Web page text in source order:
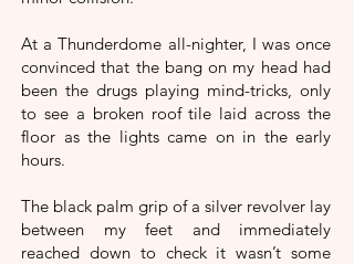
At a Thunderdome all-nighter, I was once
convinced that the bang on my head had
been the drugs playing mind-tricks, only
to see a broken roof tile laid across the
floor as the lights came on in the early
hours.
The black palm grip of a silver revolver lay
between my feet and immediately
reached down to check it wasn’t some